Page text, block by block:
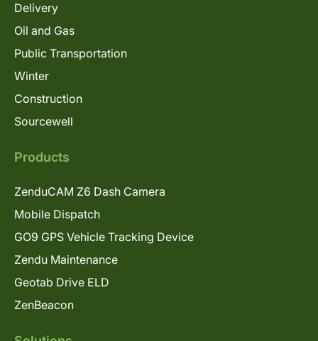
Delivery
Oil and Gas
Public Transportation
Winter
Construction
Sourcewell
Products
ZenduCAM Z6 Dash Camera
Mobile Dispatch
GO9 GPS Vehicle Tracking Device
Zendu Maintenance
Geotab Drive ELD
ZenBeacon